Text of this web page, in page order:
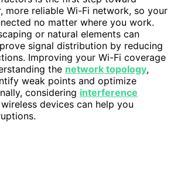
more reliable Wi-Fi network, so your
no matter where you work.
or natural elements can
signal distribution by reducing
Improving your Wi-Fi coverage
the network topology,
weak points and optimize
considering interference
devices can help you